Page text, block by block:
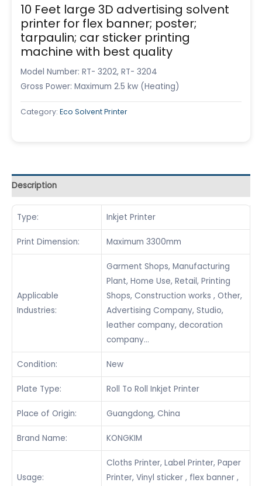
10 Feet large 3D advertising solvent
printer for flex banner; poster;
tarpaulin; car sticker printing
machine with best quality
Model Number: RT- 3202, RT- 3204
Gross Power: Maximum 2.5 kw (Heating)
Category: Eco Solvent Printer
Description
Type: Inkjet Printer
Print Dimension: Maximum 3300mm
Applicable
Industries:
Garment Shops, Manufacturing
Plant, Home Use, Retail, Printing
Shops, Construction works , Other,
Advertising Company, Studio,
leather company, decoration
company…
Condition: New
Plate Type: Roll To Roll Inkjet Printer
Place of Origin: Guangdong, China
Brand Name: KONGKIM
Usage:
Cloths Printer, Label Printer, Paper
Printer, Vinyl sticker , flex banner ,